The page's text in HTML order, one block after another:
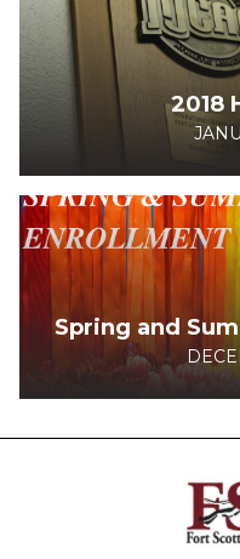
2018
Spring and